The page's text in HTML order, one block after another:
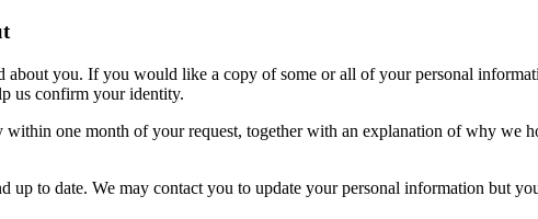
you. If you would like a copy of some or all of your personal
us confirm your identity.
one month of your request, together with an explanation of why we
up to date. We may contact you to update your personal information but